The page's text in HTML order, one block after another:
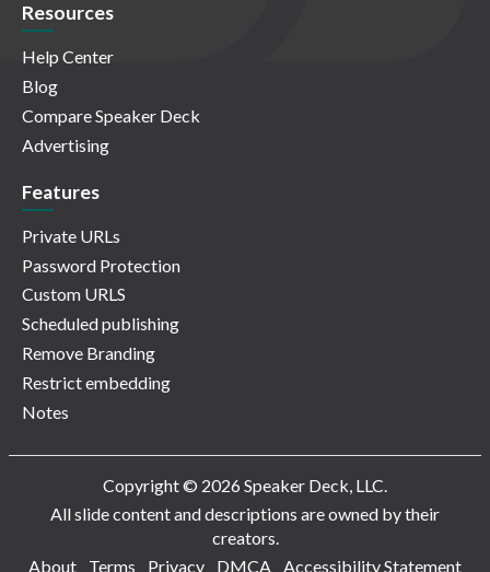
Resources
Help Center
Blog
Compare Speaker Deck
Advertising
Features
Private URLs
Password Protection
Custom URLS
Scheduled publishing
Remove Branding
Restrict embedding
Notes
Copyright © 2026 Speaker Deck, LLC.
All slide content and descriptions are owned by their
creators.
About
Terms Privacy DMCA Accessibility Statement